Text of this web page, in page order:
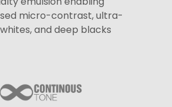
micro-contrast, ultra-
and deep blacks